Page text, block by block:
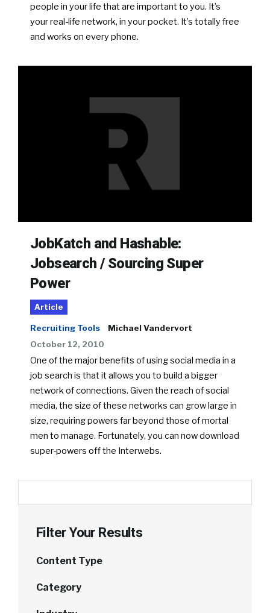
people in your life that are important to you. It’s
your real-life network, in your pocket. It’s totally free
and works on every phone.
JobKatch and Hashable:
Jobsearch / Sourcing Super
Power
Article
Recruiting Tools
Michael Vandervort
October 12, 2010
One of the major benefits of using social media in a
job search is that it allows you to build a bigger
network of connections. Given the reach of social
media, the size of these networks can grow large in
size, requiring powers far beyond those of mortal
men to manage. Fortunately, you can now download
super-powers off the Interwebs.
Filter Your Results
Content Type
Category